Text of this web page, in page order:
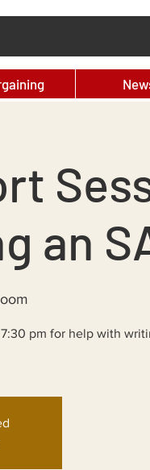
an
pm for help with